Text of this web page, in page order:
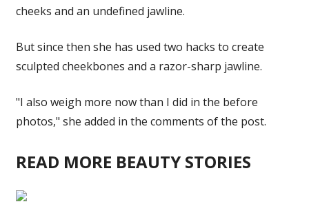
cheeks and an undefined jawline.
But since then she has used two hacks to create
sculpted cheekbones and a razor-sharp jawline.
"I also weigh more now than I did in the before
photos," she added in the comments of the post.
READ MORE BEAUTY STORIES